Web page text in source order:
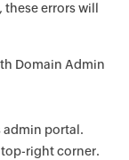
these errors will
Domain Admin
admin portal.
right corner.